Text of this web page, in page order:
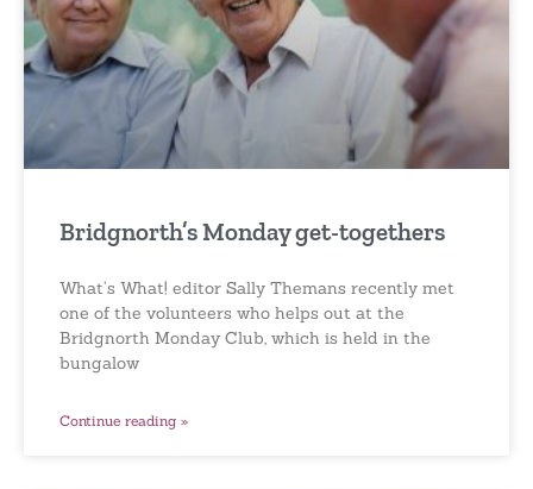
Bridgnorth’s Monday get-togethers
What’s What! editor Sally Themans recently met
one of the volunteers who helps out at the
Bridgnorth Monday Club, which is held in the
bungalow
Continue reading »